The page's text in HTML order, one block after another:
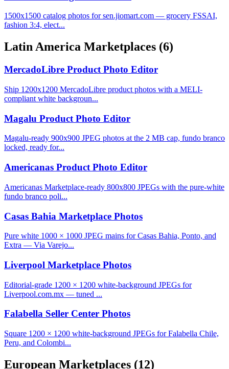
1500x1500 catalog photos for sen.jiomart.com — grocery FSSAI,
fashion 3:4, elect...
Latin America Marketplaces (6)
MercadoLibre Product Photo Editor
Ship 1200x1200 MercadoLibre product photos with a MELI-
compliant white backgroun...
Magalu Product Photo Editor
Magalu-ready 900x900 JPEG photos at the 2 MB cap, fundo branco
locked, ready for...
Americanas Product Photo Editor
Americanas Marketplace-ready 800x800 JPEGs with the pure-white
fundo branco poli...
Casas Bahia Marketplace Photos
Pure white 1000 × 1000 JPEG mains for Casas Bahia, Ponto, and
Extra — Via Varejo...
Liverpool Marketplace Photos
Editorial-grade 1200 × 1200 white-background JPEGs for
Liverpool.com.mx — tuned ...
Falabella Seller Center Photos
Square 1200 × 1200 white-background JPEGs for Falabella Chile,
Peru, and Colombi...
European Marketplaces (12)